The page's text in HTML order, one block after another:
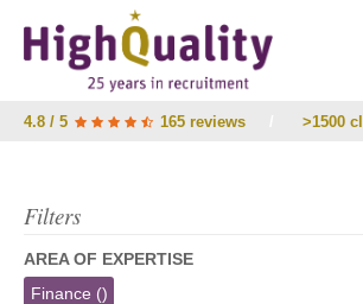
4.8 / 5 165 reviews >1500
Filters
AREA OF EXPERTISE
Finance ()